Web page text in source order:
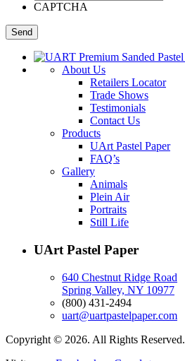
CAPTCHA
About Us
Retailers Locator
Trade Shows
Testimonials
Contact Us
Products
UArt Pastel Paper
FAQ’s
Gallery
Animals
Plein Air
Portraits
Still Life
UArt Pastel Paper
640 Chestnut Ridge Road
Spring Valley, NY 10977
(800) 431-2494
uart@uartpastelpaper.com
Copyright © 2026. All Rights Reserved.